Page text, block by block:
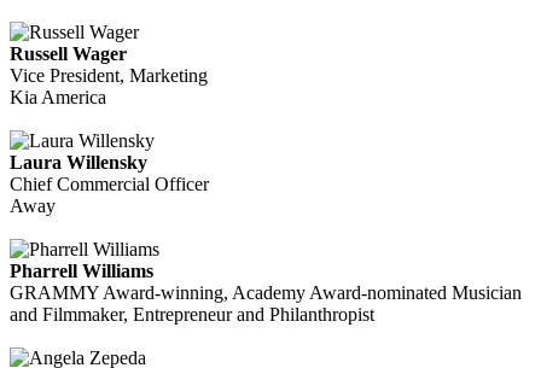
Russell Wager
Vice President, Marketing
Kia America
Laura Willensky
Chief Commercial Officer
Away
Pharrell Williams
GRAMMY Award-winning, Academy Award-nominated Musician
and Filmmaker, Entrepreneur and Philanthropist